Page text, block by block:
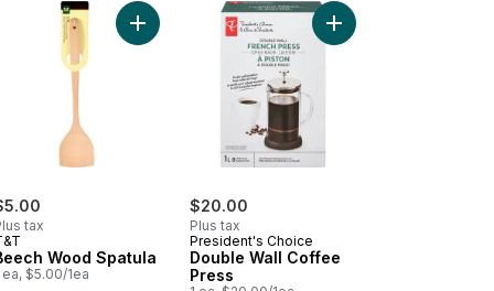
Grinder to cart
tax
Wood Spatula
ea, $5.00/1ea
Add Beech Wood Spatula to cart
$20.00
Plus tax
President's Choice
Double Wall Coffee
Press
Add Double Wall